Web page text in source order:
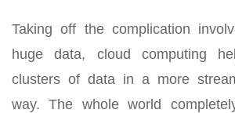
Taking off the complication
huge data, cloud computing
clusters of data in a more
way. The whole world